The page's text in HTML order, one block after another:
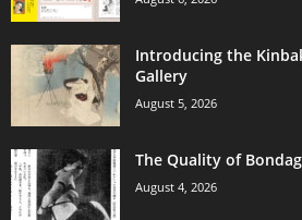
Introducing the
Gallery
August 5, 2026
The Quality of
August 4, 2026